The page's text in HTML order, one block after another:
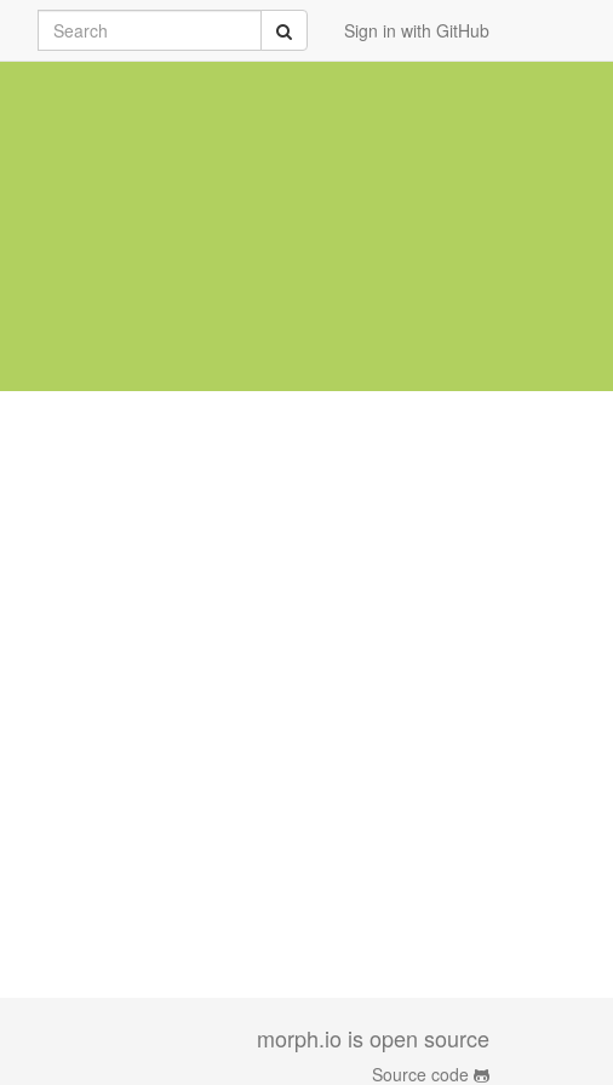
Sign in with GitHub
Search Submit
morph.io is open source
Source code